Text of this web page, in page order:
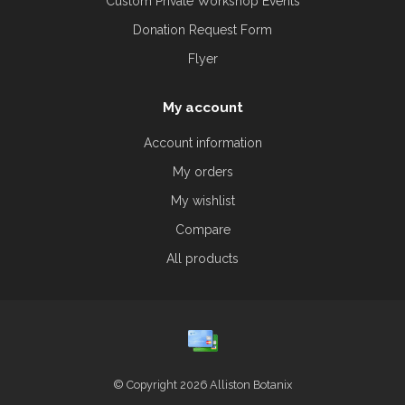
Donation Request Form
Flyer
My account
Account information
My orders
My wishlist
Compare
All products
© Copyright 2026 Alliston Botanix